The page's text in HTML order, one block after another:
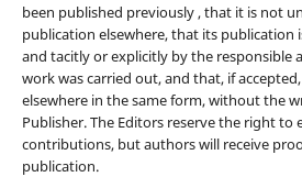
been published previously , that it is not
publication elsewhere, that its publication
and tacitly or explicitly by the responsible
work was carried out, and that, if
elsewhere in the same form, without the
Publisher. The Editors reserve the right to
contributions, but authors will receive
publication.